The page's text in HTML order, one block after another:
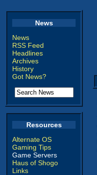
News
News
RSS Feed
Headlines
Archives
History
Got News?
Resources
Alternate OS
Gaming Tips
Game Servers
Haus of Shogo
Links